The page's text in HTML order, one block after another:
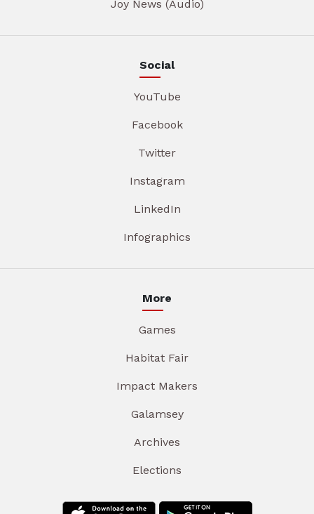
Joy News (Audio)
Social
YouTube
Facebook
Twitter
Instagram
LinkedIn
Infographics
More
Games
Habitat Fair
Impact Makers
Galamsey
Archives
Elections